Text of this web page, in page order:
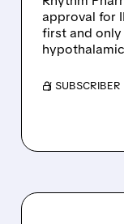
approval for
first and
/ SUBSCRIBER